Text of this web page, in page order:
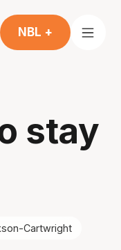
NBL +
stay
Cartwright